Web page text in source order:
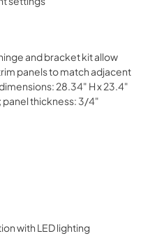
and bracket kit allow
panels to match adjacent
28.34" H x 23.4"
panel thickness: 3/4"
with LED lighting